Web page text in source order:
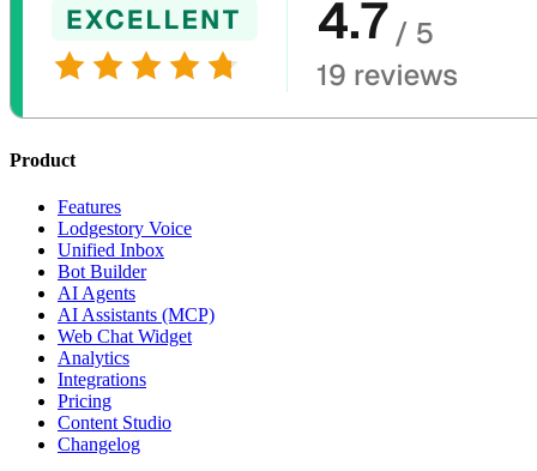
Product
Features
Lodgestory Voice
Unified Inbox
Bot Builder
AI Agents
AI Assistants (MCP)
Web Chat Widget
Analytics
Integrations
Pricing
Content Studio
Changelog